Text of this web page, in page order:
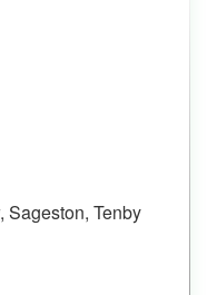
Sageston, Tenby